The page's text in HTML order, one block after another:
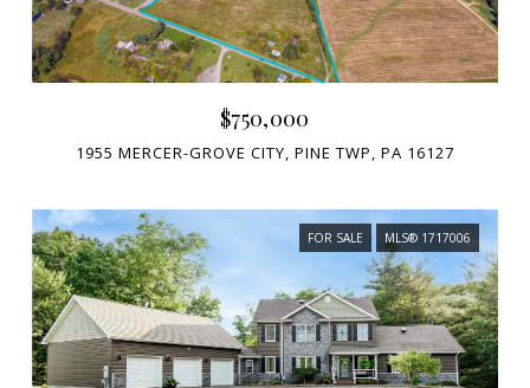
$750,000
1955 MERCER-GROVE CITY, PINE TWP, PA 16127
FOR SALE MLS® 1717006